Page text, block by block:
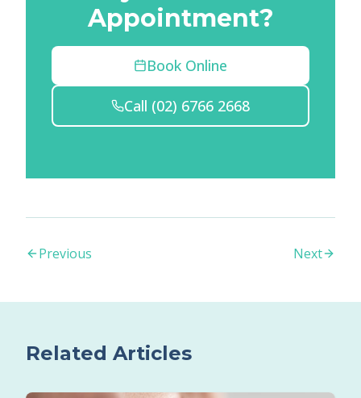
Appointment?
Book Online
Call (02) 6766 2668
Previous Next
Related Articles